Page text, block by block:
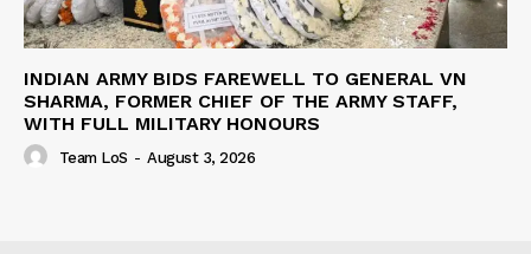
INDIAN ARMY BIDS FAREWELL TO GENERAL VN
SHARMA, FORMER CHIEF OF THE ARMY STAFF,
WITH FULL MILITARY HONOURS
Team LoS - August 3, 2026